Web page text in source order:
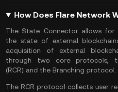
How Does Flare Network
The State Connector allows for
the state of external
acquisition of external
through two core protocols,
(RCR) and the Branching protocol.
The RCR protocol collects user